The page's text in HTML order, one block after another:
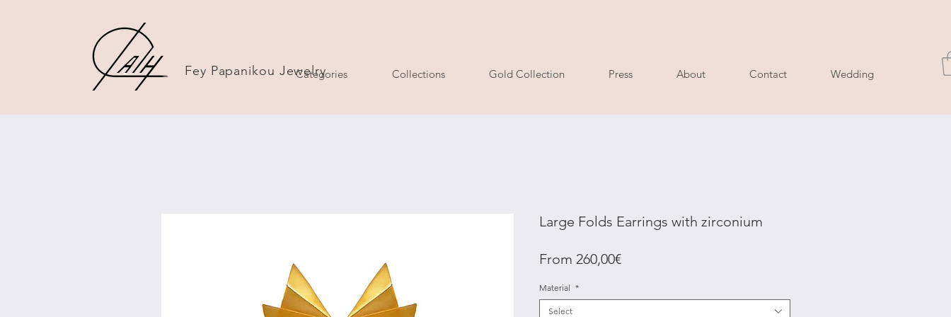
Fey Papanikou Jewelry
Categories Collections Gold Collection Press About Contact Wedding
Large Folds Earrings with zirconium
From 260,00€Sale
Material *
Select